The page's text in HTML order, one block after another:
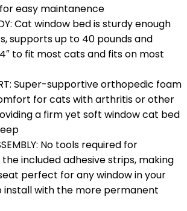
easy maintanence
Cat window bed is sturdy enough
supports up to 40 pounds and
to fit most cats and fits on most
Super-supportive orthopedic foam
for cats with arthritis or other
a firm yet soft window cat bed
No tools required for
included adhesive strips, making
perfect for any window in your
install with the more permanent